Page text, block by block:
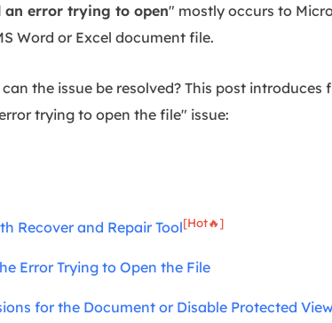
an error trying to open" mostly occurs to
Word or Excel document file.
the issue be resolved? This post
trying to open the file" issue:
Recover and Repair Tool[Hot🔥]
Error Trying to Open the File
for the Document or Disable Protected